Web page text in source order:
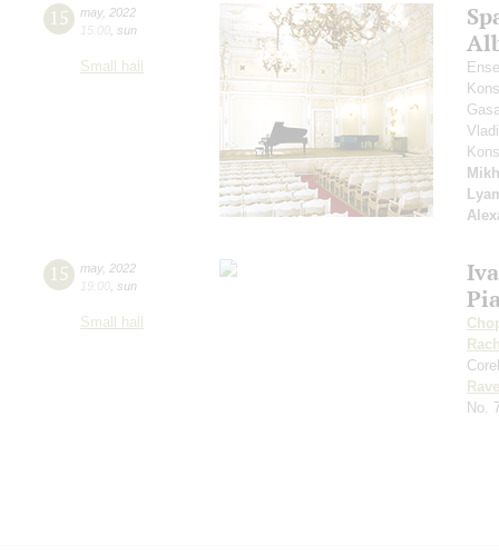
15 may, 2022
15:00 sun
Small hall
15 may, 2022
19:00 sun
Small hall
No.